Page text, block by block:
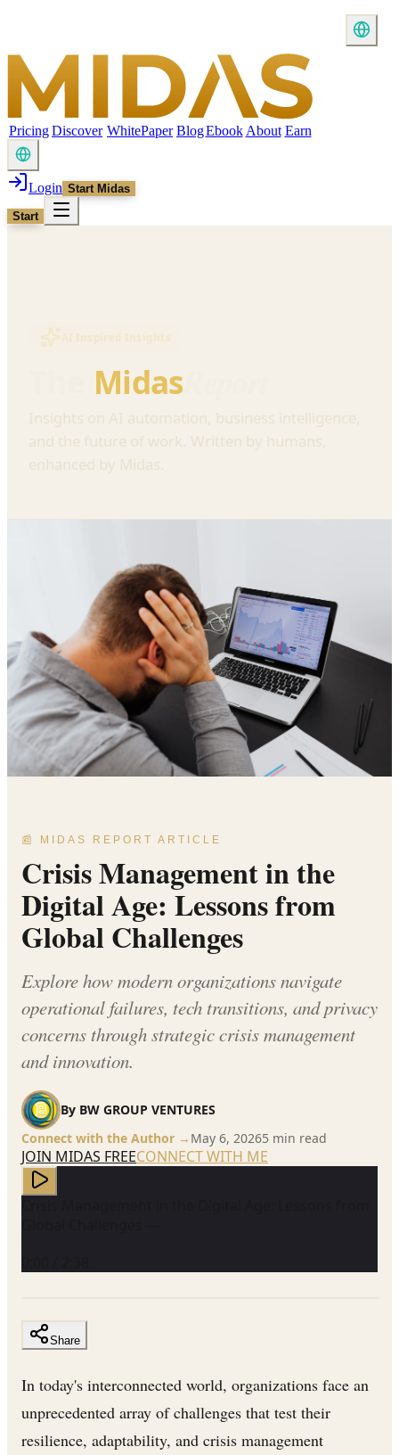
PricingDiscover WhitePaper BlogEbook About Earn
Login Start Midas
Start
AI Inspired Insights
Midas
📰 MIDAS REPORT ARTICLE
Crisis Management in the
Digital Age: Lessons from
Global Challenges
Explore how modern organizations navigate
operational failures, tech transitions, and privacy
concerns through strategic crisis management
and innovation.
By BW GROUP VENTURES
Connect with the Author → May 6, 20265 min read
JOIN MIDAS FREECONNECT WITH ME
Share
In today's interconnected world, organizations face an
unprecedented array of challenges that test their
resilience, adaptability, and crisis management